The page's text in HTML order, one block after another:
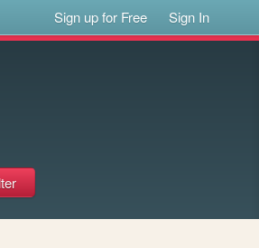
Sign up for Free Sign In